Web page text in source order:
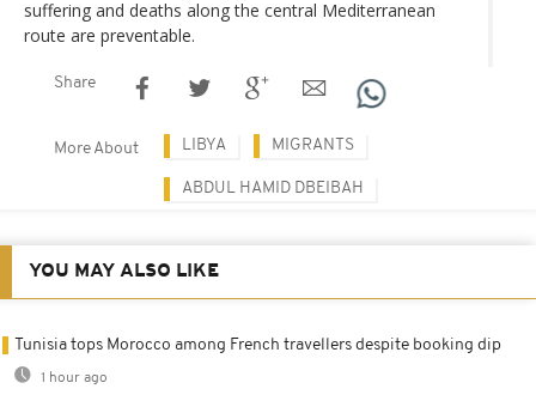
suffering and deaths along the central Mediterranean
route are preventable.
Share
More About LIBYA MIGRANTS
ABDUL HAMID DBEIBAH
YOU MAY ALSO LIKE
Tunisia tops Morocco among French travellers despite booking dip
1 hour ago